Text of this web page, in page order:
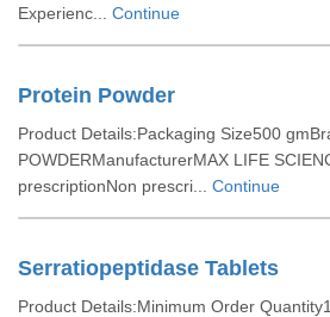
Experienc... Continue
Protein Powder
Product Details:Packaging Size500
POWDERManufacturerMAX LIFE
prescriptionNon prescri... Continue
Serratiopeptidase Tablets
Product Details:Minimum Order